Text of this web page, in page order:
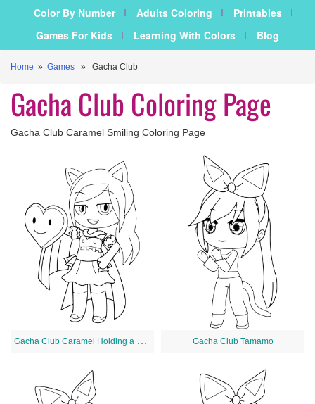
Color By Number
Adults Coloring
Printables
Games For Kids
Learning With Colors Blog
Home » Games » Gacha Club
Gacha Club Coloring Page
Gacha Club Caramel Smiling Coloring Page
G
acha Club Caramel Holding a Heart Gacha Club Tamamo